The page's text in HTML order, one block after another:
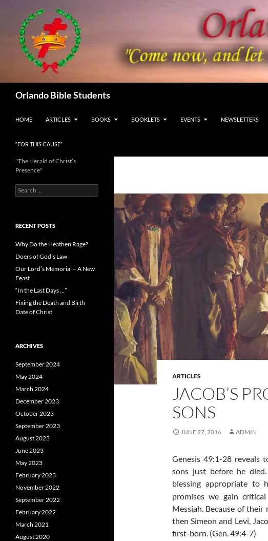
content
Orlando Bible Students
HOME ARTICLES BOOKS BOOKLETS EVENTS NEWSLETTERS
“FOR THIS CAUSE”
ARTICLES
JACOB’S
SONS
JUNE 27, 2016 ADMIN
Genesis 49:1-28 reveals
sons just before he
blessing appropriate to
promises we gain
Messiah. Because of their
then Simeon and Levi,
first-born. (Gen. 49:4-7)
"The Herald of Christ’s
Presence"
Search
for:
RECENT POSTS
Why Do the Heathen Rage?
Doers of God’s Law
Our Lord’s Memorial – A New
Feast
“In the Last Days …”
Fixing the Death and Birth
Date of Christ
ARCHIVES
September 2024
May 2024
March 2024
December 2023
October 2023
September 2023
August 2023
June 2023
May 2023
February 2023
November 2022
September 2022
February 2022
March 2021
August 2020